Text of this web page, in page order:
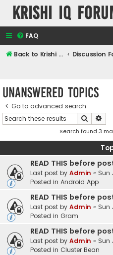
Krishi IQ
FAQ
Back to Krishi IQ Website
Unanswered topics
Go to advanced search
Search
Search found 3
READ THIS before
Last post by Admin « Sun
Posted in Android App
READ THIS before
Last post by Admin « Sun
Posted in Gram
READ THIS before
Last post by Admin « Sun
Posted in Cluster Bean